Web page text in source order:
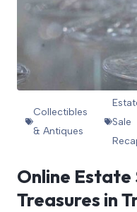
Collectibles
& Antiques
Sale
Online Estate
Treasures in